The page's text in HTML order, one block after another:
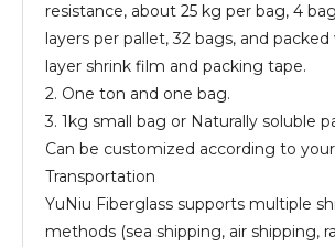
resistance, about 25 kg per bag, 4
layers per pallet, 32 bags, and
layer shrink film and packing tape.
2. One ton and one bag.
3. 1kg small bag or Naturally soluble
Can be customized according to
Transportation
YuNiu Fiberglass supports multiple
methods (sea shipping, air shipping,